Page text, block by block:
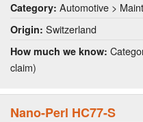
Category: Automotive >
Origin: Switzerland
How much we know:
claim)
Nano-Perl HC77-S